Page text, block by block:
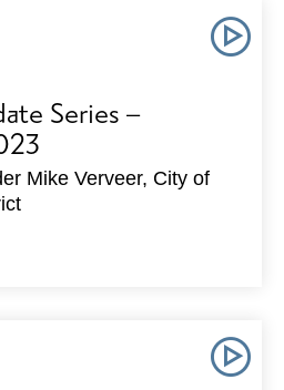
Series –
Mike Verveer, City of